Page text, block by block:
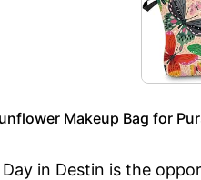
Makeup Bag for
in Destin is the